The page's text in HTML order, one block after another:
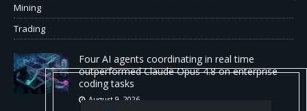
Mining
Trading
Four AI agents coordinating in real time
outperformed Claude Opus 4.8 on enterprise
coding tasks
August 9, 2026